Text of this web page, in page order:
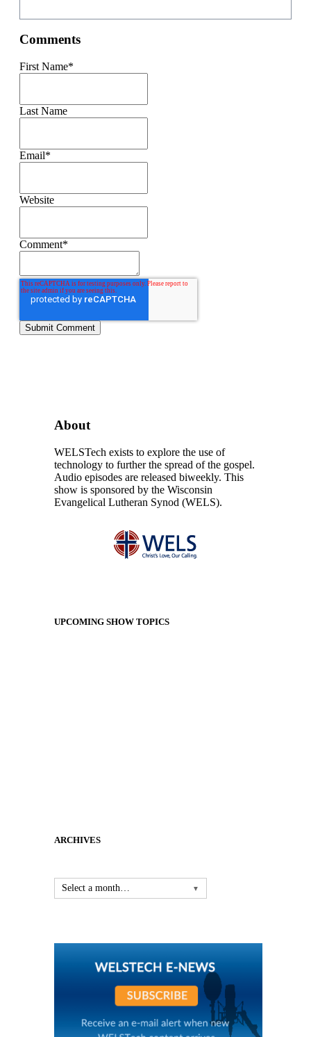
Comments
First Name*
Last Name
Email*
Website
Comment*
About
WELSTech exists to explore the use of
technology to further the spread of the gospel.
Audio episodes are released biweekly. This
show is sponsored by the Wisconsin
Evangelical Lutheran Synod (WELS).
UPCOMING SHOW TOPICS
ARCHIVES
Select a month… ▼